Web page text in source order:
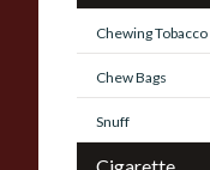
Chewing Tobacco
Chew Bags
Snuff